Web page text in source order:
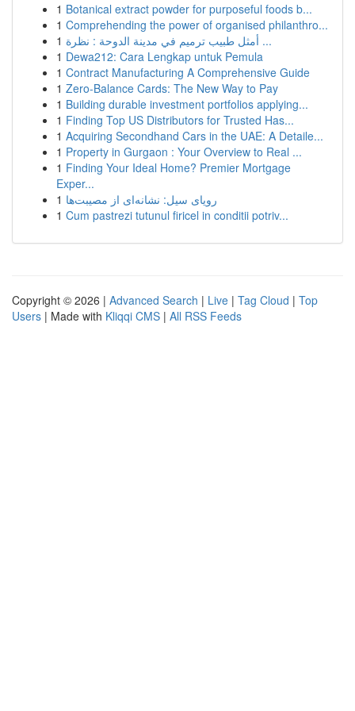
1 Botanical extract powder for purposeful foods b...
1 Comprehending the power of organised philanthro...
1
أمثل طبيب ترميم في مدينة الدوحة : نظرة ...
1 Dewa212: Cara Lengkap untuk Pemula
1 Contract Manufacturing A Comprehensive Guide
1 Zero-Balance Cards: The New Way to Pay
1 Building durable investment portfolios applying...
1 Finding Top US Distributors for Trusted Has...
1 Acquiring Secondhand Cars in the UAE: A Detaile...
1 Property in Gurgaon : Your Overview to Real ...
1 Finding Your Ideal Home? Premier Mortgage
Exper...
1 رویای سیل: نشانه‌ای از مصیبت‌ها
1 Cum pastrezi tutunul firicel in conditii potriv...
Copyright © 2026 | Advanced Search | Live | Tag Cloud | Top
Users | Made with Kliqqi CMS | All RSS Feeds